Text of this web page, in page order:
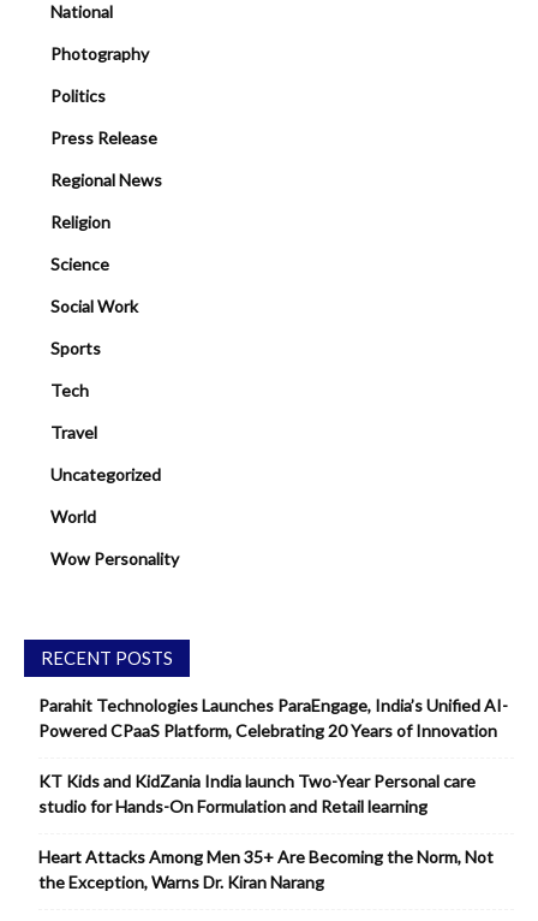
National
Photography
Politics
Press Release
Regional News
Religion
Science
Social Work
Sports
Tech
Travel
Uncategorized
World
Wow Personality
RECENT POSTS
Parahit Technologies Launches ParaEngage, India’s Unified AI-
Powered CPaaS Platform, Celebrating 20 Years of Innovation
KT Kids and KidZania India launch Two-Year Personal care
studio for Hands-On Formulation and Retail learning
Heart Attacks Among Men 35+ Are Becoming the Norm, Not
the Exception, Warns Dr. Kiran Narang